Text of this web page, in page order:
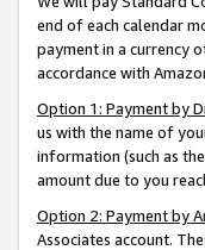
end of each calendar
payment in a currency
accordance with
Option 1: Payment by
us with the name of
information (such as
amount due to you
Option 2: Payment by
Associates account.